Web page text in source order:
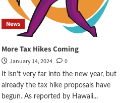
News
More Tax Hikes Coming
January 14, 2024 0
It isn’t very far into the new year, but
already the tax hike proposals have
begun. As reported by Hawaii...